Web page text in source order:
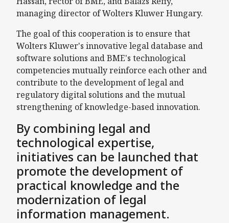
managing director of Wolters Kluwer Hungary.
The goal of this cooperation is to ensure that
Wolters Kluwer's innovative legal database and
software solutions and BME's technological
competencies mutually reinforce each other and
contribute to the development of legal and
regulatory digital solutions and the mutual
strengthening of knowledge-based innovation.
By combining legal and
technological expertise,
initiatives can be launched that
promote the development of
practical knowledge and the
modernization of legal
information management.